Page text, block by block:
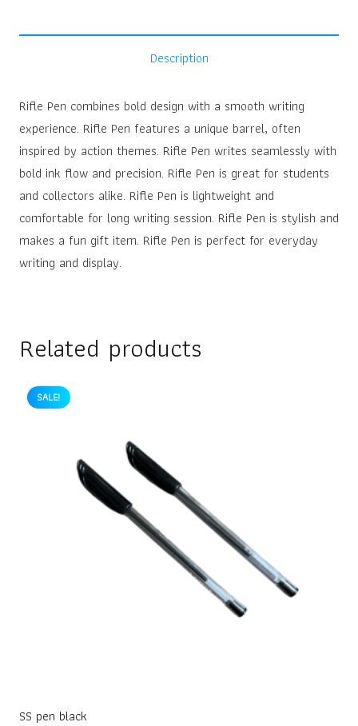
Description
Rifle Pen combines bold design with a smooth writing
experience. Rifle Pen features a unique barrel, often
inspired by action themes. Rifle Pen writes seamlessly with
bold ink flow and precision. Rifle Pen is great for students
and collectors alike. Rifle Pen is lightweight and
comfortable for long writing session. Rifle Pen is stylish and
makes a fun gift item. Rifle Pen is perfect for everyday
writing and display.
Related products
SALE!
SS pen black